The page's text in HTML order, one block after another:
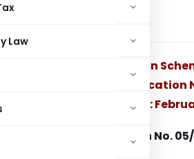
Law
,Notifications/Circulars
Export Promotion
added vide Notification
Dated:
Notification No.